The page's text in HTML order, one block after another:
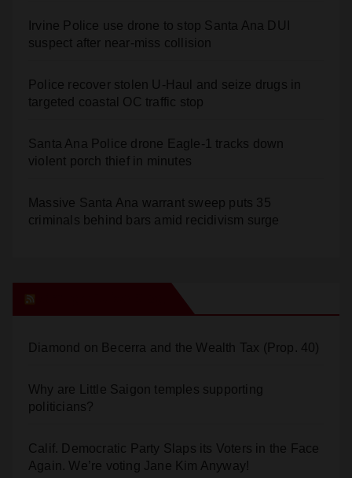
Irvine Police use drone to stop Santa Ana DUI
suspect after near-miss collision
Police recover stolen U-Haul and seize drugs in
targeted coastal OC traffic stop
Santa Ana Police drone Eagle-1 tracks down
violent porch thief in minutes
Massive Santa Ana warrant sweep puts 35
criminals behind bars amid recidivism surge
Diamond on Becerra and the Wealth Tax (Prop. 40)
Why are Little Saigon temples supporting
politicians?
Calif. Democratic Party Slaps its Voters in the Face
Again. We’re voting Jane Kim Anyway!